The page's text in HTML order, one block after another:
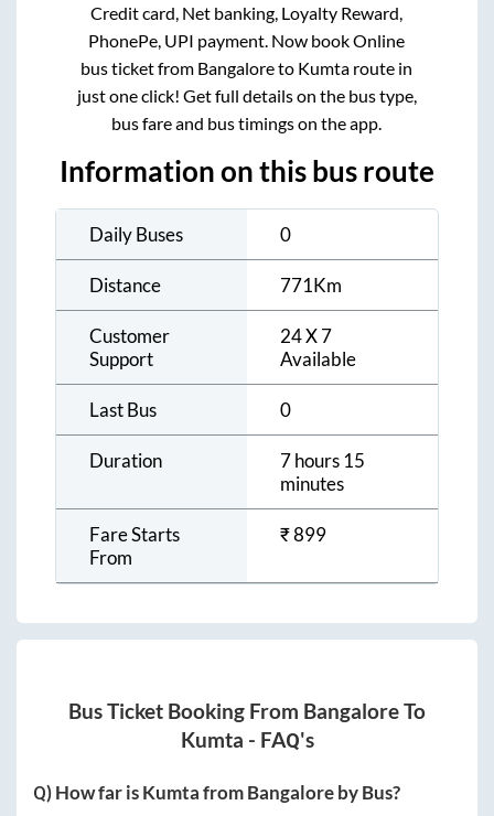
Credit card, Net banking, Loyalty Reward,
PhonePe, UPI payment. Now book Online
bus ticket from Bangaloreto Kumta route in
just one click! Get full details on the bus type,
bus fare and bus timings on the app.
Information on this bus route
Daily Buses 0
Distance 771Km
Customer
Support
24 X 7
Available
Last Bus 0
Duration
7 hours 15
minutes
Fare Starts
From
₹899
Bus Ticket Booking From BangaloreTo
Kumta - FAQ's
Q) How far isKumtafromBangaloreby Bus?